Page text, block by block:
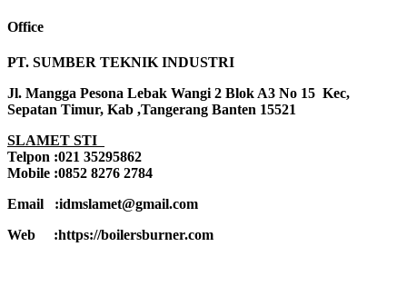
Office
PT. SUMBER TEKNIK INDUSTRI
Jl. Mangga Pesona Lebak Wangi 2 Blok A3 No 15 Kec,
Sepatan Timur, Kab ,Tangerang Banten 15521
SLAMET STI
Telpon :021 35295862
Mobile :0852 8276 2784
Email :idmslamet@gmail.com
Web :https://boilersburner.com